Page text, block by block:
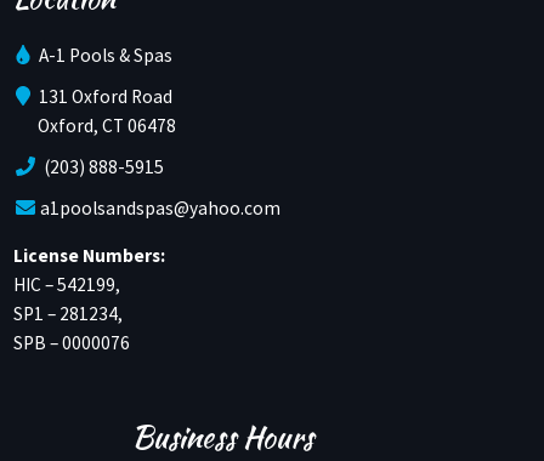
A-1 Pools & Spas
131 Oxford Road
Oxford, CT 06478
(203) 888-5915
a1poolsandspas@yahoo.com
License Numbers:
HIC – 542199,
SP1 – 281234,
SPB – 0000076
Business Hours